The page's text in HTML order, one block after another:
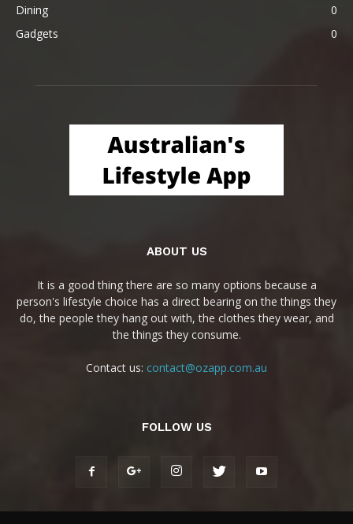
Dining
0
Gadgets
0
ABOUT US
It is a good thing there are so many options because a
person's lifestyle choice has a direct bearing on the things they
do, the people they hang out with, the clothes they wear, and
the things they consume.
Contact us: contact@ozapp.com.au
FOLLOW US